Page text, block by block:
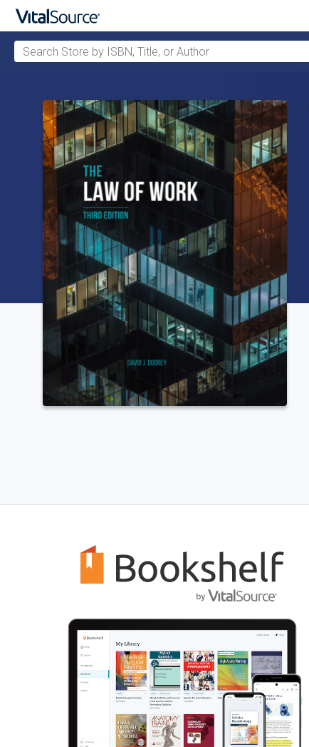
Search Store by ISBN, Title, or Author